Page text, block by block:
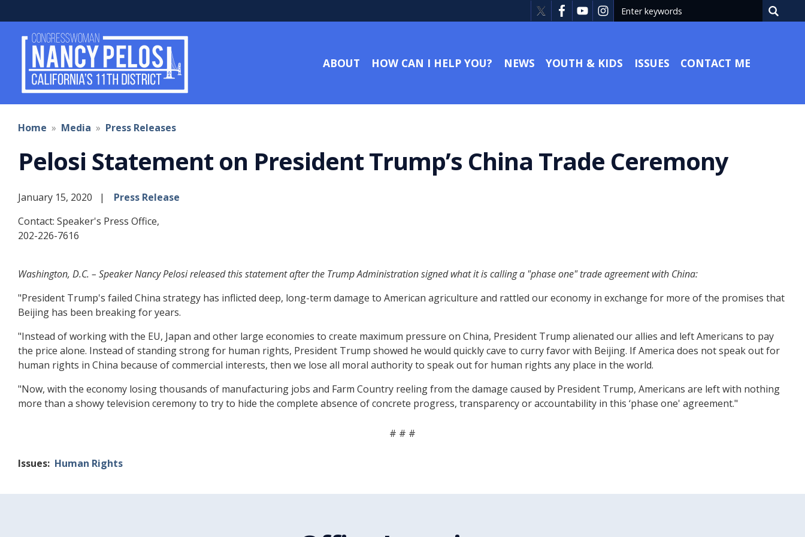
to
main
ABOUT HOW CAN I HELP YOU? NEWS YOUTH & KIDS ISSUES CONTACT ME
Home Media Press Releases
Pelosi Statement on President Trump’s China Trade Ceremony
January 15, 2020
Press Release
Contact: Speaker's Press Office,
202-226-7616
Washington, D.C. – Speaker Nancy Pelosi released this statement after the Trump Administration signed what it is calling a "phase one" trade agreement with China:
"President Trump's failed China strategy has inflicted deep, long-term damage to American agriculture and rattled our economy in exchange for more of the promises that
Beijing has been breaking for years.
"Instead of working with the EU, Japan and other large economies to create maximum pressure on China, President Trump alienated our allies and left Americans to pay
the price alone. Instead of standing strong for human rights, President Trump showed he would quickly cave to curry favor with Beijing. If America does not speak out for
human rights in China because of commercial interests, then we lose all moral authority to speak out for human rights any place in the world.
"Now, with the economy losing thousands of manufacturing jobs and Farm Country reeling from the damage caused by President Trump, Americans are left with nothing
more than a showy television ceremony to try to hide the complete absence of concrete progress, transparency or accountability in this ‘phase one' agreement."
# # #
Issues: Human Rights